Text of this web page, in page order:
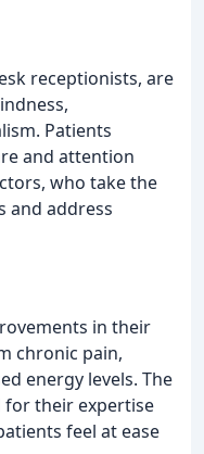
receptionists, are
Patients
and attention
who take the
and address
in their
chronic pain,
energy levels. The
their expertise
feel at ease